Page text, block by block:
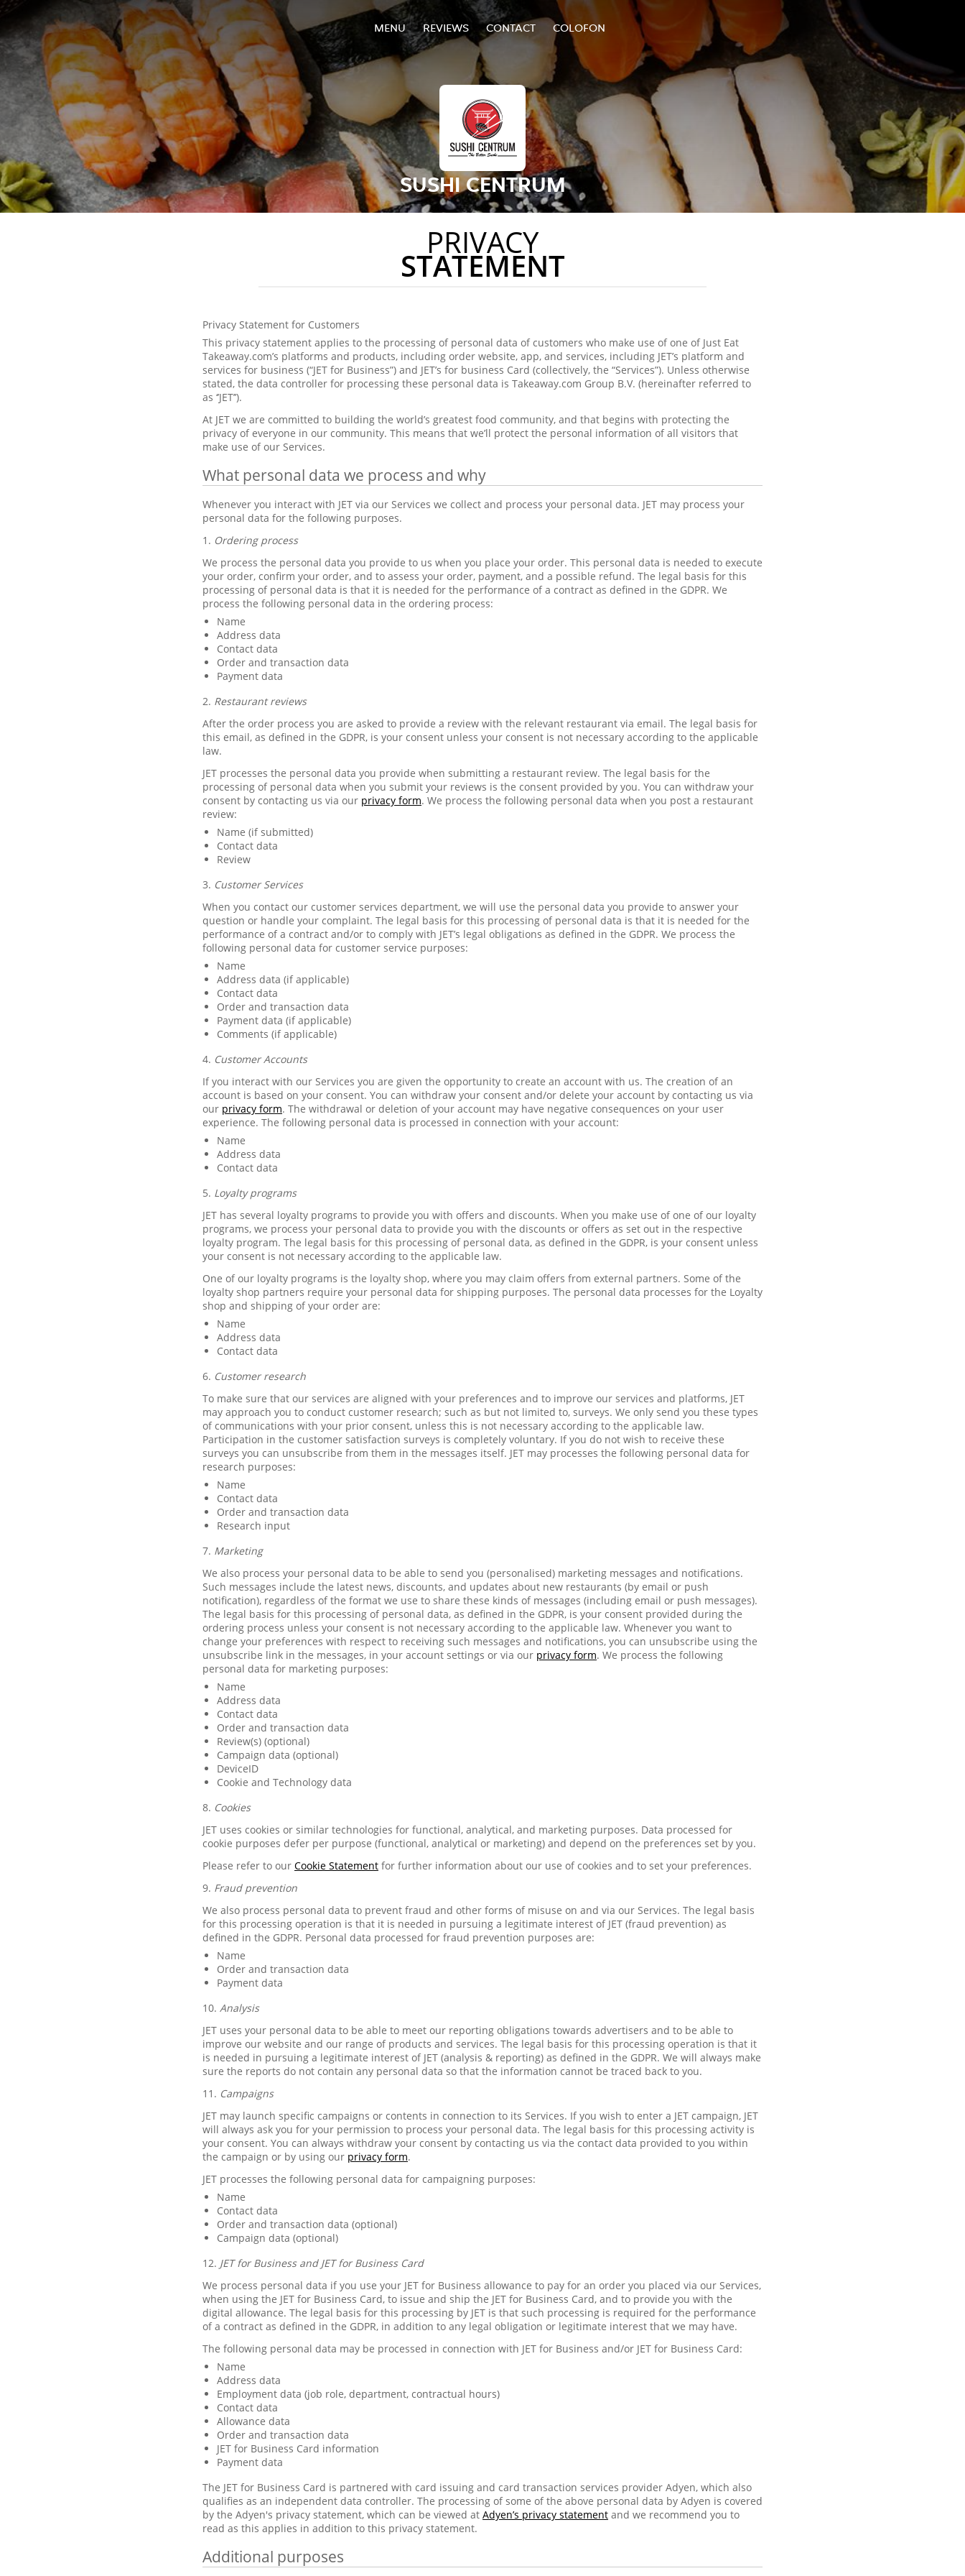
MENU REVIEWS CONTACT COLOFON
SUSHI CENTRUM
PRIVACY
STATEMENT
Privacy Statement for Customers
This privacy statement applies to the processing of personal data of customers who make use of one of Just Eat
Takeaway.com’s platforms and products, including order website, app, and services, including JET’s platform and
services for business (“JET for Business”) and JET’s for business Card (collectively, the “Services”). Unless otherwise
stated, the data controller for processing these personal data is Takeaway.com Group B.V. (hereinafter referred to
as ‘’JET’’).
At JET we are committed to building the world’s greatest food community, and that begins with protecting the
privacy of everyone in our community. This means that we’ll protect the personal information of all visitors that
make use of our Services.
What personal data we process and why
Whenever you interact with JET via our Services we collect and process your personal data. JET may process your
personal data for the following purposes.
1. Ordering process
We process the personal data you provide to us when you place your order. This personal data is needed to execute
your order, confirm your order, and to assess your order, payment, and a possible refund. The legal basis for this
processing of personal data is that it is needed for the performance of a contract as defined in the GDPR. We
process the following personal data in the ordering process:
Name
Address data
Contact data
Order and transaction data
Payment data
2. Restaurant reviews
After the order process you are asked to provide a review with the relevant restaurant via email. The legal basis for
this email, as defined in the GDPR, is your consent unless your consent is not necessary according to the applicable
law.
JET processes the personal data you provide when submitting a restaurant review. The legal basis for the
processing of personal data when you submit your reviews is the consent provided by you. You can withdraw your
consent by contacting us via our privacy form. We process the following personal data when you post a restaurant
review:
Name (if submitted)
Contact data
Review
3. Customer Services
When you contact our customer services department, we will use the personal data you provide to answer your
question or handle your complaint. The legal basis for this processing of personal data is that it is needed for the
performance of a contract and/or to comply with JET’s legal obligations as defined in the GDPR. We process the
following personal data for customer service purposes:
Name
Address data (if applicable)
Contact data
Order and transaction data
Payment data (if applicable)
Comments (if applicable)
4. Customer Accounts
If you interact with our Services you are given the opportunity to create an account with us. The creation of an
account is based on your consent. You can withdraw your consent and/or delete your account by contacting us via
our privacy form. The withdrawal or deletion of your account may have negative consequences on your user
experience. The following personal data is processed in connection with your account:
Name
Address data
Contact data
5. Loyalty programs
JET has several loyalty programs to provide you with offers and discounts. When you make use of one of our loyalty
programs, we process your personal data to provide you with the discounts or offers as set out in the respective
loyalty program. The legal basis for this processing of personal data, as defined in the GDPR, is your consent unless
your consent is not necessary according to the applicable law.
One of our loyalty programs is the loyalty shop, where you may claim offers from external partners. Some of the
loyalty shop partners require your personal data for shipping purposes. The personal data processes for the Loyalty
shop and shipping of your order are:
Name
Address data
Contact data
6. Customer research
To make sure that our services are aligned with your preferences and to improve our services and platforms, JET
may approach you to conduct customer research; such as but not limited to, surveys. We only send you these types
of communications with your prior consent, unless this is not necessary according to the applicable law.
Participation in the customer satisfaction surveys is completely voluntary. If you do not wish to receive these
surveys you can unsubscribe from them in the messages itself. JET may processes the following personal data for
research purposes:
Name
Contact data
Order and transaction data
Research input
7. Marketing
We also process your personal data to be able to send you (personalised) marketing messages and notifications.
Such messages include the latest news, discounts, and updates about new restaurants (by email or push
notification), regardless of the format we use to share these kinds of messages (including email or push messages).
The legal basis for this processing of personal data, as defined in the GDPR, is your consent provided during the
ordering process unless your consent is not necessary according to the applicable law. Whenever you want to
change your preferences with respect to receiving such messages and notifications, you can unsubscribe using the
unsubscribe link in the messages, in your account settings or via our privacy form. We process the following
personal data for marketing purposes:
Name
Address data
Contact data
Order and transaction data
Review(s) (optional)
Campaign data (optional)
DeviceID
Cookie and Technology data
8. Cookies
JET uses cookies or similar technologies for functional, analytical, and marketing purposes. Data processed for
cookie purposes defer per purpose (functional, analytical or marketing) and depend on the preferences set by you.
Please refer to our Cookie Statement for further information about our use of cookies and to set your preferences.
9. Fraud prevention
We also process personal data to prevent fraud and other forms of misuse on and via our Services. The legal basis
for this processing operation is that it is needed in pursuing a legitimate interest of JET (fraud prevention) as
defined in the GDPR. Personal data processed for fraud prevention purposes are:
Name
Order and transaction data
Payment data
10. Analysis
JET uses your personal data to be able to meet our reporting obligations towards advertisers and to be able to
improve our website and our range of products and services. The legal basis for this processing operation is that it
is needed in pursuing a legitimate interest of JET (analysis & reporting) as defined in the GDPR. We will always make
sure the reports do not contain any personal data so that the information cannot be traced back to you.
11. Campaigns
JET may launch specific campaigns or contents in connection to its Services. If you wish to enter a JET campaign, JET
will always ask you for your permission to process your personal data. The legal basis for this processing activity is
your consent. You can always withdraw your consent by contacting us via the contact data provided to you within
the campaign or by using our privacy form.
JET processes the following personal data for campaigning purposes:
Name
Contact data
Order and transaction data (optional)
Campaign data (optional)
12. JET for Business and JET for Business Card
We process personal data if you use your JET for Business allowance to pay for an order you placed via our Services,
when using the JET for Business Card, to issue and ship the JET for Business Card, and to provide you with the
digital allowance. The legal basis for this processing by JET is that such processing is required for the performance
of a contract as defined in the GDPR, in addition to any legal obligation or legitimate interest that we may have.
The following personal data may be processed in connection with JET for Business and/or JET for Business Card:
Name
Address data
Employment data (job role, department, contractual hours)
Contact data
Allowance data
Order and transaction data
JET for Business Card information
Payment data
The JET for Business Card is partnered with card issuing and card transaction services provider Adyen, which also
qualifies as an independent data controller. The processing of some of the above personal data by Adyen is covered
by the Adyen's privacy statement, which can be viewed at Adyen’s privacy statement and we recommend you to
read as this applies in addition to this privacy statement.
Additional purposes